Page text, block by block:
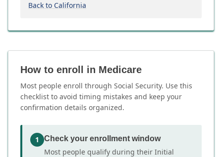
Back to California
How to enroll in Medicare
Most people enroll through Social Security. Use this
checklist to avoid timing mistakes and keep your
confirmation details organized.
1 Check your enrollment window
Most people qualify during their Initial